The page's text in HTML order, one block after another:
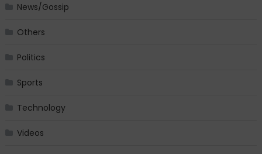
News/Gossip
Others
Politics
Sports
Technology
Videos